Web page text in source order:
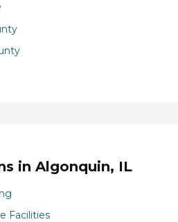
in Algonquin, IL
Facilities